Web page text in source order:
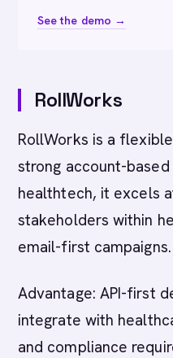
See the demo →
RollWorks
RollWorks is a flexible
strong account-
healthtech, it excels
stakeholders within
email-first campaigns.
Advantage: API-first
integrate with
and compliance